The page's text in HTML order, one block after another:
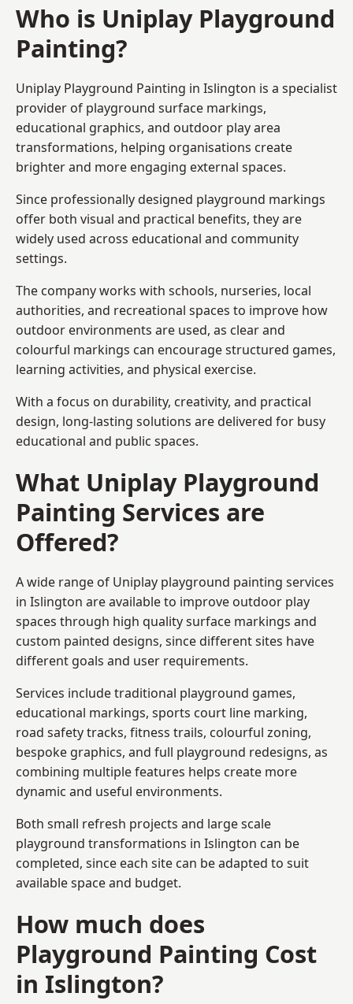
Who is Uniplay Playground
Painting?
Uniplay Playground Painting in Islington is a specialist
provider of playground surface markings,
educational graphics, and outdoor play area
transformations, helping organisations create
brighter and more engaging external spaces.
Since professionally designed playground markings
offer both visual and practical benefits, they are
widely used across educational and community
settings.
The company works with schools, nurseries, local
authorities, and recreational spaces to improve how
outdoor environments are used, as clear and
colourful markings can encourage structured games,
learning activities, and physical exercise.
With a focus on durability, creativity, and practical
design, long-lasting solutions are delivered for busy
educational and public spaces.
What Uniplay Playground
Painting Services are
Offered?
A wide range of Uniplay playground painting services
in Islington are available to improve outdoor play
spaces through high quality surface markings and
custom painted designs, since different sites have
different goals and user requirements.
Services include traditional playground games,
educational markings, sports court line marking,
road safety tracks, fitness trails, colourful zoning,
bespoke graphics, and full playground redesigns, as
combining multiple features helps create more
dynamic and useful environments.
Both small refresh projects and large scale
playground transformations in Islington can be
completed, since each site can be adapted to suit
available space and budget.
How much does
Playground Painting Cost
in Islington?